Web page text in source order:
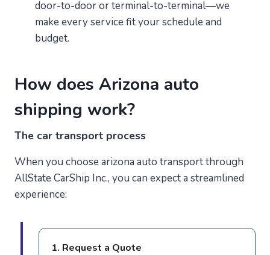
door-to-door or terminal-to-terminal—we
make every service fit your schedule and
budget.
How does Arizona auto
shipping work?
The car transport process
When you choose arizona auto transport through
AllState CarShip Inc., you can expect a streamlined
experience:
1. Request a Quote